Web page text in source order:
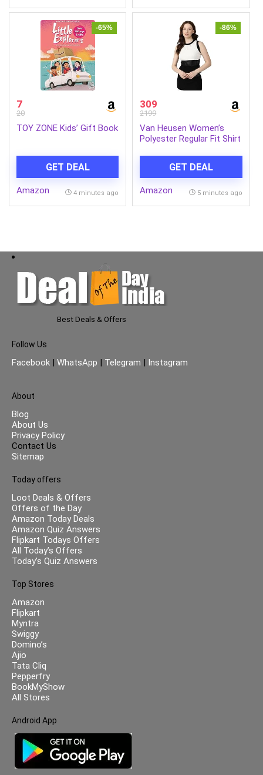
Men/Women
Warranty (Smoked Cedar,
Pack of 1)
-65%
7
20
TOY ZONE Kids’ Gift Book
GET DEAL
Amazon 4 minutes ago
-86%
309
2199
Van Heusen Women’s
Polyester Regular Fit Shirt
GET DEAL
Amazon 5 minutes ago
Best Deals & Offers
Follow Us
Facebook | WhatsApp | Telegram | Instagram
About
Blog
About Us
Privacy Policy
Contact Us
Sitemap
Today offers
Loot Deals & Offers
Offers of the Day
Amazon Today Deals
Amazon Quiz Answers
Flipkart Todays Offers
All Today’s Offers
Today’s Quiz Answers
Top Stores
Amazon
Flipkart
Myntra
Swiggy
Domino’s
Ajio
Tata Cliq
Pepperfry
BookMyShow
All Stores
Android App